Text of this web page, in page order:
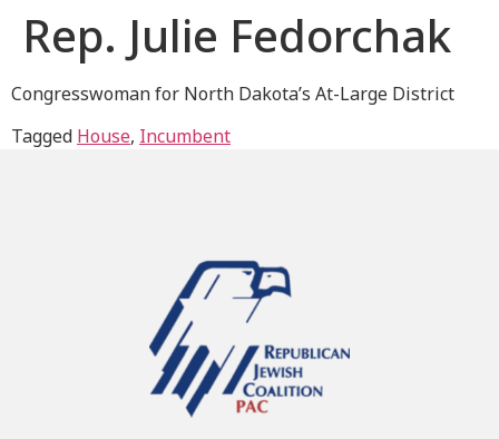
Rep. Julie Fedorchak
Congresswoman for North Dakota’s At-Large District
Tagged House, Incumbent